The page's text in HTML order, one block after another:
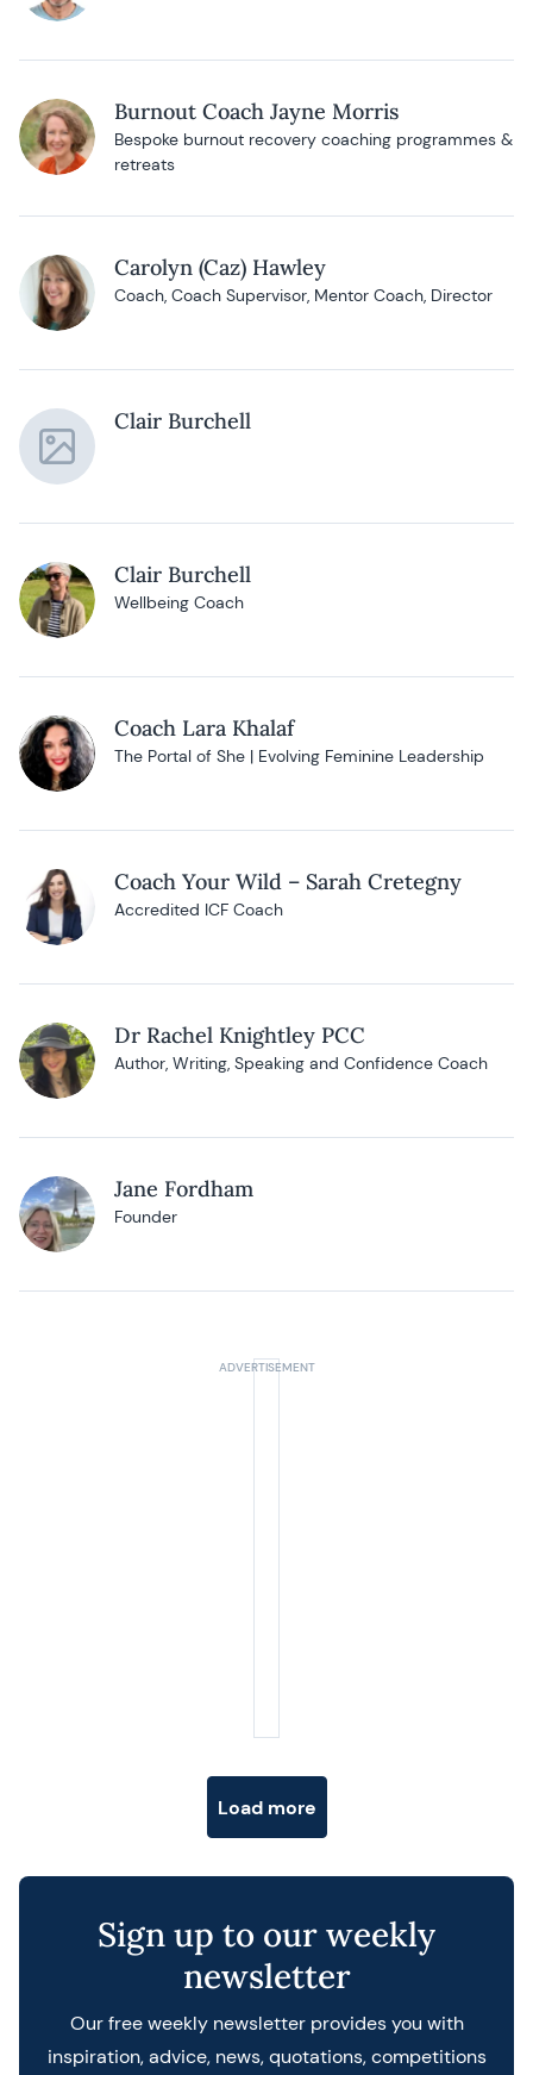
Burnout Coach Jayne Morris
Bespoke burnout recovery coaching programmes &
retreats
Carolyn (Caz) Hawley
Coach, Coach Supervisor, Mentor Coach, Director
Clair Burchell
Clair Burchell
Wellbeing Coach
Coach Lara Khalaf
The Portal of She | Evolving Feminine Leadership
Coach Your Wild – Sarah Cretegny
Accredited ICF Coach
Dr Rachel Knightley PCC
Author, Writing, Speaking and Confidence Coach
Jane Fordham
Founder
Load more
Sign up to our weekly
newsletter
Our free weekly newsletter provides you with
inspiration, advice, news, quotations, competitions